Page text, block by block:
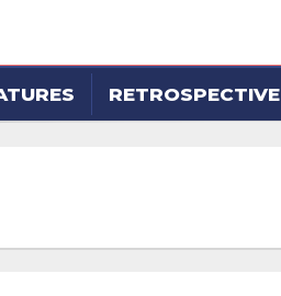
RETROSPECTIVE